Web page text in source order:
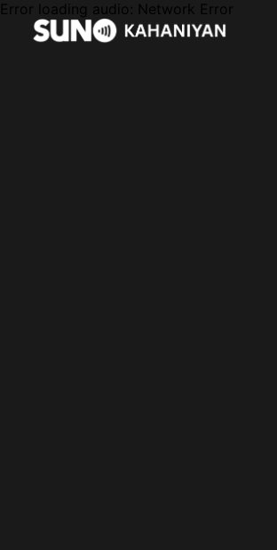
Error loading audio: Network Error